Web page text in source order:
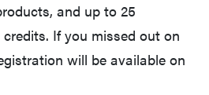
and up to 25
If you missed out on
will be available on